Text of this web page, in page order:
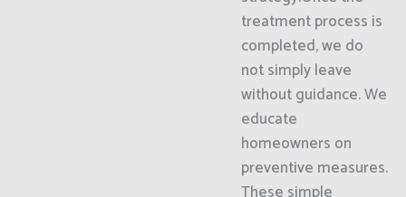
treatment process is
completed, we do
not simply leave
without guidance. We
educate
homeowners on
preventive measures.